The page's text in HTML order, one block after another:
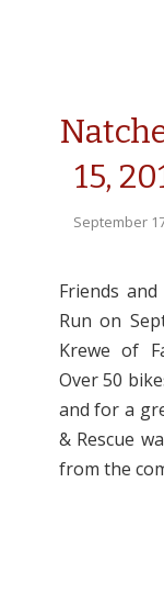
15,
September
Friends
Run on
Krewe of
Over 50
and for a
& Rescue
from the